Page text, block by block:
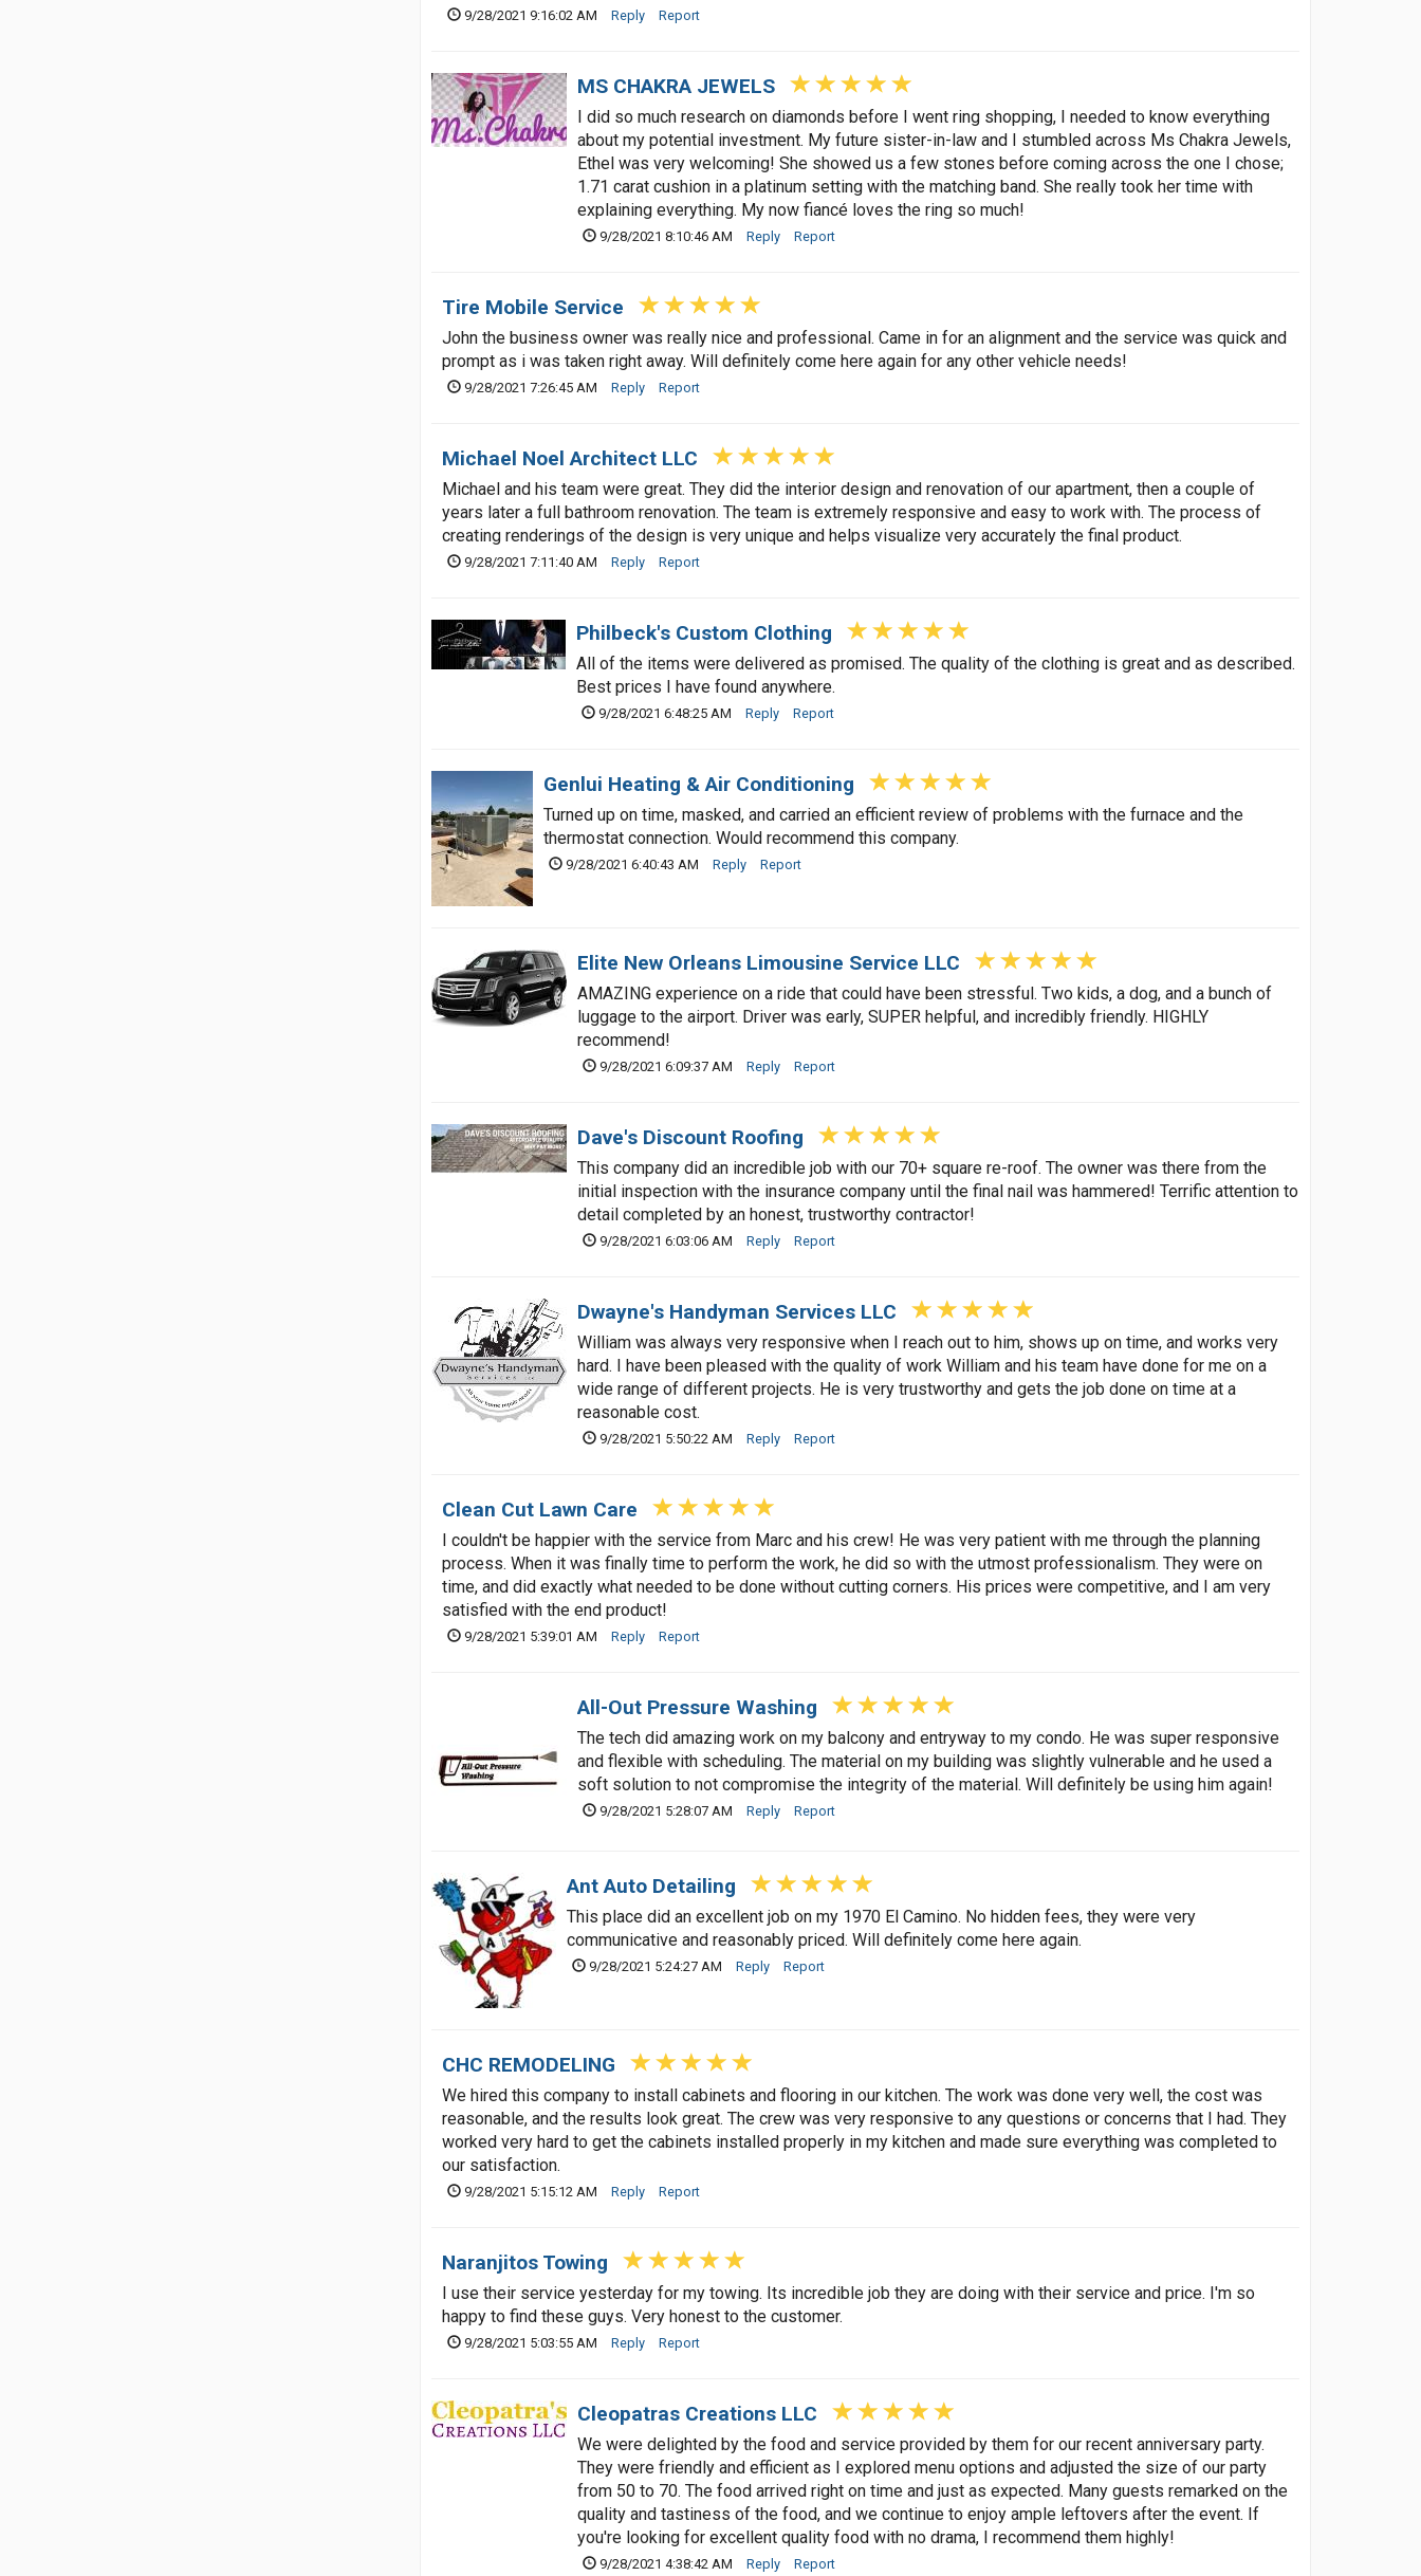
9/28/2021 9:16:02 AM Reply Report
MS CHAKRA JEWELS
I did so much research on diamonds before I went ring shopping, I needed to know everything
about my potential investment. My future sister-in-law and I stumbled across Ms Chakra Jewels,
Ethel was very welcoming! She showed us a few stones before coming across the one I chose;
1.71 carat cushion in a platinum setting with the matching band. She really took her time with
explaining everything. My now fiancé loves the ring so much!
9/28/2021 8:10:46 AM Reply Report
Tire Mobile Service
John the business owner was really nice and professional. Came in for an alignment and the service was quick and
prompt as i was taken right away. Will definitely come here again for any other vehicle needs!
9/28/2021 7:26:45 AM Reply Report
Michael Noel Architect LLC
Michael and his team were great. They did the interior design and renovation of our apartment, then a couple of
years later a full bathroom renovation. The team is extremely responsive and easy to work with. The process of
creating renderings of the design is very unique and helps visualize very accurately the final product.
9/28/2021 7:11:40 AM Reply Report
Philbeck's Custom Clothing
All of the items were delivered as promised. The quality of the clothing is great and as described.
Best prices I have found anywhere.
9/28/2021 6:48:25 AM Reply Report
Genlui Heating & Air Conditioning
Turned up on time, masked, and carried an efficient review of problems with the furnace and the
thermostat connection. Would recommend this company.
9/28/2021 6:40:43 AM Reply Report
Elite New Orleans Limousine Service LLC
AMAZING experience on a ride that could have been stressful. Two kids, a dog, and a bunch of
luggage to the airport. Driver was early, SUPER helpful, and incredibly friendly. HIGHLY
recommend!
9/28/2021 6:09:37 AM Reply Report
Dave's Discount Roofing
This company did an incredible job with our 70+ square re-roof. The owner was there from the
initial inspection with the insurance company until the final nail was hammered! Terrific attention to
detail completed by an honest, trustworthy contractor!
9/28/2021 6:03:06 AM Reply Report
Dwayne's Handyman Services LLC
William was always very responsive when I reach out to him, shows up on time, and works very
hard. I have been pleased with the quality of work William and his team have done for me on a
wide range of different projects. He is very trustworthy and gets the job done on time at a
reasonable cost.
9/28/2021 5:50:22 AM Reply Report
Clean Cut Lawn Care
I couldn't be happier with the service from Marc and his crew! He was very patient with me through the planning
process. When it was finally time to perform the work, he did so with the utmost professionalism. They were on
time, and did exactly what needed to be done without cutting corners. His prices were competitive, and I am very
satisfied with the end product!
9/28/2021 5:39:01 AM Reply Report
All-Out Pressure Washing
The tech did amazing work on my balcony and entryway to my condo. He was super responsive
and flexible with scheduling. The material on my building was slightly vulnerable and he used a
soft solution to not compromise the integrity of the material. Will definitely be using him again!
9/28/2021 5:28:07 AM Reply Report
Ant Auto Detailing
This place did an excellent job on my 1970 El Camino. No hidden fees, they were very
communicative and reasonably priced. Will definitely come here again.
9/28/2021 5:24:27 AM Reply Report
CHC REMODELING
We hired this company to install cabinets and flooring in our kitchen. The work was done very well, the cost was
reasonable, and the results look great. The crew was very responsive to any questions or concerns that I had. They
worked very hard to get the cabinets installed properly in my kitchen and made sure everything was completed to
our satisfaction.
9/28/2021 5:15:12 AM Reply Report
Naranjitos Towing
I use their service yesterday for my towing. Its incredible job they are doing with their service and price. I'm so
happy to find these guys. Very honest to the customer.
9/28/2021 5:03:55 AM Reply Report
Cleopatras Creations LLC
We were delighted by the food and service provided by them for our recent anniversary party.
They were friendly and efficient as I explored menu options and adjusted the size of our party
from 50 to 70. The food arrived right on time and just as expected. Many guests remarked on the
quality and tastiness of the food, and we continue to enjoy ample leftovers after the event. If
you're looking for excellent quality food with no drama, I recommend them highly!
9/28/2021 4:38:42 AM Reply Report